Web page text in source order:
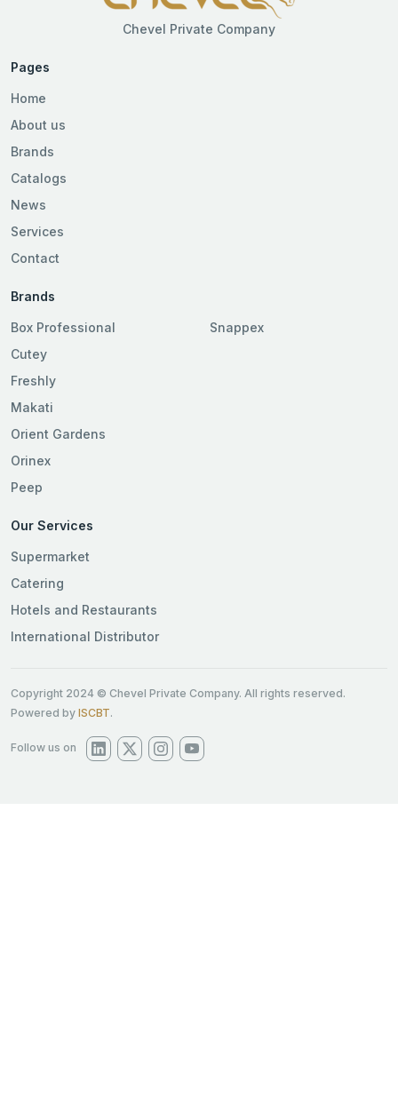
Chevel Private Company
Pages
Home
About us
Brands
Catalogs
News
Services
Contact
Brands
Box Professional
Cutey
Freshly
Makati
Orient Gardens
Orinex
Peep
Snappex
Our Services
Supermarket
Catering
Hotels and Restaurants
International Distributor
Copyright 2024 © Chevel Private Company. All rights reserved.
Powered by ISCBT.
Follow us on